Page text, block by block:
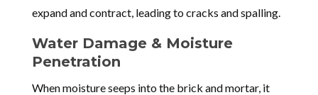
expand and contract, leading to cracks and spalling.
Water Damage & Moisture
Penetration
When moisture seeps into the brick and mortar, it